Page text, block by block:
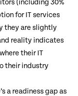
(including 30%
for IT services
they are slightly
reality indicates
their IT
their industry
a readiness gap as